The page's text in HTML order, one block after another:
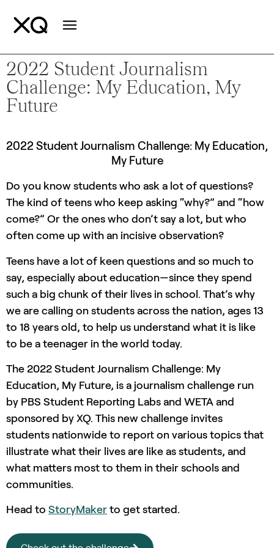
2022 Student Journalism
Challenge: My Education, My
Future
2022 Student Journalism Challenge: My Education,
My Future
Do you know students who ask a lot of questions?
The kind of teens who keep asking “why?” and “how
come?” Or the ones who don’t say a lot, but who
often come up with an incisive observation?
Teens have a lot of keen questions and so much to
say, especially about education—since they spend
such a big chunk of their lives in school. That’s why
we are calling on students across the nation, ages 13
to 18 years old, to help us understand what it is like
to be a teenager in the world today.
The 2022 Student Journalism Challenge: My
Education, My Future, is a journalism challenge run
by PBS Student Reporting Labs and WETA and
sponsored by XQ. This new challenge invites
students nationwide to report on various topics that
illustrate what their lives are like as students, and
what matters most to them in their schools and
communities.
Head to StoryMaker to get started.